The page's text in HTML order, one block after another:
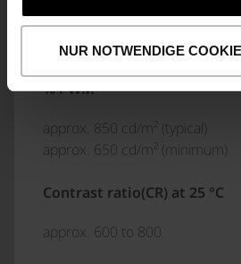
NUR NOTWENDIGE
LED backlight white, dimmable
% PWM
approx. 850 cd/m² (typical)
approx. 650 cd/m² (minimum)
Contrast ratio(CR) at 25 °C
approx. 600 to 800